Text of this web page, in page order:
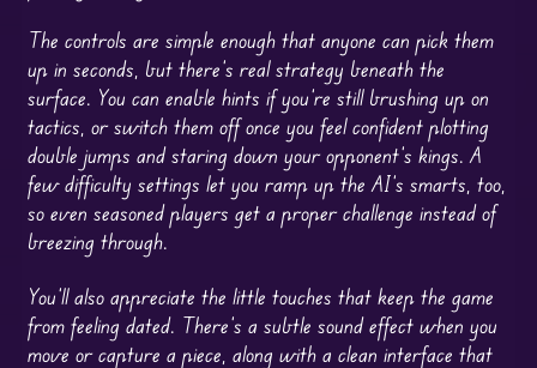
The controls are simple enough that anyone can pick them
up in seconds, but there’s real strategy beneath the
surface. You can enable hints if you’re still brushing up on
tactics, or switch them off once you feel confident plotting
double jumps and staring down your opponent’s kings. A
few difficulty settings let you ramp up the AI’s smarts, too,
so even seasoned players get a proper challenge instead of
breezing through.
You’ll also appreciate the little touches that keep the game
from feeling dated. There’s a subtle sound effect when you
move or capture a piece, along with a clean interface that